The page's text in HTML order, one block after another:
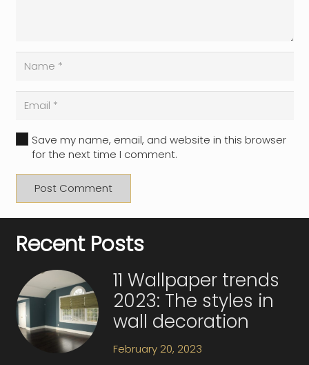
Save my name, email, and website in this browser
for the next time I comment.
Post Comment
Recent Posts
11 Wallpaper trends
2023: The styles in
wall decoration
February 20, 2023